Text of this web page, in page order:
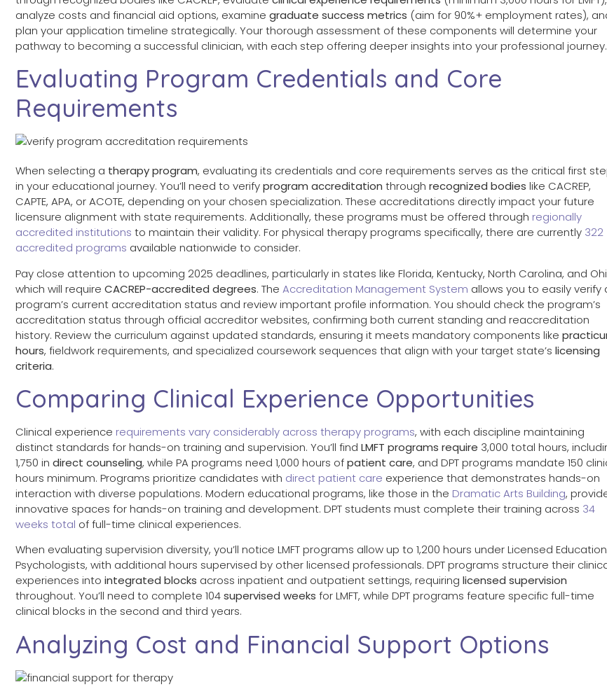
analyze costs and financial aid options, examine graduate success metrics (aim for 90%+ employment rates),
plan your application timeline strategically. Your thorough assessment of these components will determine your
pathway to becoming a successful clinician, with each step offering deeper insights into your professional journey.
Evaluating Program Credentials and Core
Requirements
When selecting a therapy program, evaluating its credentials and core requirements serves as the critical first
in your educational journey. You’ll need to verifyprogram accreditation through recognized bodies like CACREP,
CAPTE, APA, or ACOTE, depending on your chosen specialization. These accreditations directly impact your future
licensure alignment with state requirements. Additionally, these programs must be offered through regionally
accredited institutions to maintain their validity. For physical therapy programs specifically, there are currently 322
accredited programs available nationwide to consider.
Pay close attention to upcoming 2025 deadlines, particularly in states like Florida, Kentucky, North Carolina, and
which will require CACREP-accredited degrees. The Accreditation Management System allows you to easily verify
program’s current accreditation status and review important profile information. You should check the program’s
accreditation status through official accreditor websites, confirming both current standing and reaccreditation
history. Review the curriculum against updated standards, ensuring it meets mandatory components like
hours, fieldwork requirements, and specialized coursework sequences that align with your target state’s licensing
criteria.
Comparing Clinical Experience Opportunities
Clinical experience requirements vary considerably across therapy programs, with each discipline maintaining
distinct standards for hands-on training and supervision. You’ll find LMFT programs require 3,000 total hours,
1,750 in direct counseling, while PA programs need 1,000 hours ofpatient care, and DPT programs mandate 150
hours minimum. Programs prioritize candidates with direct patient care experience that demonstrates hands-on
interaction with diverse populations. Modern educational programs, like those in the Dramatic Arts Building,
innovative spaces for hands-on training and development. DPT students must complete their training across 34
weeks total of full-time clinical experiences.
When evaluating supervision diversity, you’ll notice LMFT programs allow up to 1,200 hours under Licensed
Psychologists, with additional hours supervised by other licensed professionals. DPT programs structure their
experiences into integrated blocks across inpatient and outpatient settings, requiring licensed supervision
throughout. You’ll need to complete 104supervised weeks for LMFT, while DPT programs feature specific full-time
clinical blocks in the second and third years.
Analyzing Cost and Financial Support Options